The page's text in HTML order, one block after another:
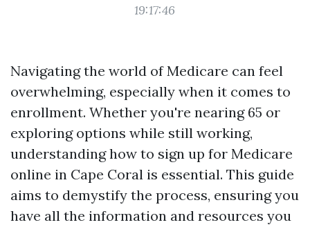
19:17:46
Navigating the world of Medicare can feel
overwhelming, especially when it comes to
enrollment. Whether you're nearing 65 or
exploring options while still working,
understanding how to sign up for Medicare
online in Cape Coral is essential. This guide
aims to demystify the process, ensuring you
have all the information and resources you